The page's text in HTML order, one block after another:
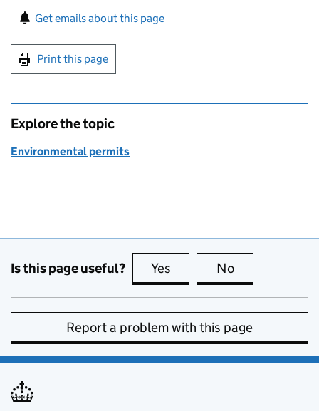
Sign up for emails or print this page
Get emails about this page
Print this page
Explore the topic
Environmental permits
Is this page useful? Yes this page is useful
No
Report a problem with this page